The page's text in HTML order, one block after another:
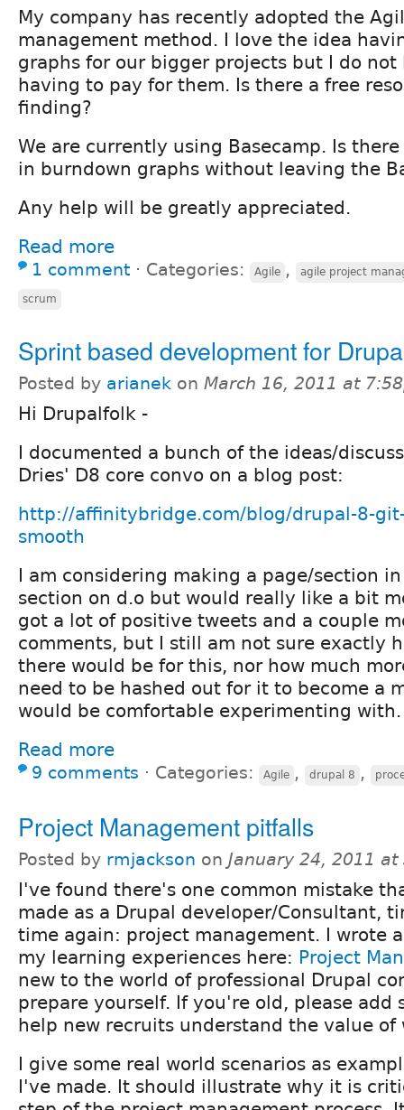
My company has recently adopted the
management method. I love the idea
graphs for our bigger projects but I do not
having to pay for them. Is there a free
finding?
We are currently using Basecamp. Is
in burndown graphs without leaving the
Any help will be greatly appreciated.
Read more
1 comment ⋅ Categories: Agile , agile project
scrum
Sprint based development for
Posted by arianek on March 16, 2011 at
Hi Drupalfolk -
I documented a bunch of the ideas/
Dries' D8 core convo on a blog post:
http://affinitybridge.com/blog/drupal-8-
smooth
I am considering making a page/section
section on d.o but would really like a bit
got a lot of positive tweets and a couple
comments, but I still am not sure exactly
there would be for this, nor how much
need to be hashed out for it to become a
would be comfortable experimenting with.
Read more
9 comments ⋅ Categories: Agile , drupal 8 ,
Project Management pitfalls
Posted by rmjackson on January 24, 2011 at
I've found there's one common mistake
made as a Drupal developer/Consultant,
time again: project management. I wrote
my learning experiences here: Project
new to the world of professional Drupal
prepare yourself. If you're old, please add
help new recruits understand the value of
I give some real world scenarios as
I've made. It should illustrate why it is